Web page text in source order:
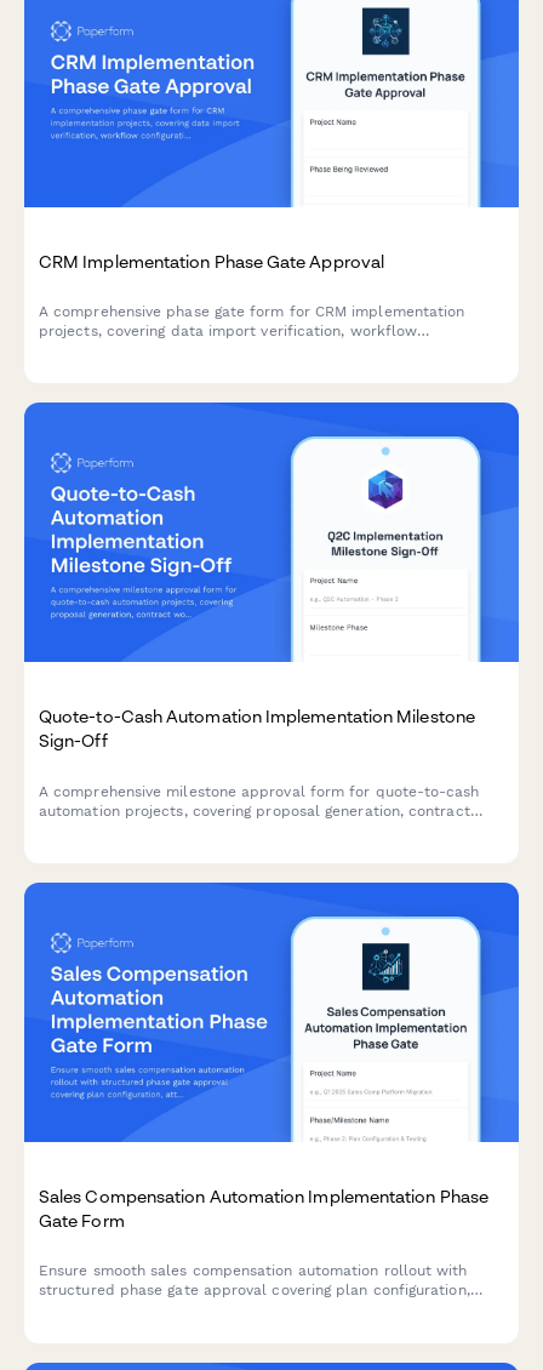
CRM Implementation Phase Gate Approval
A comprehensive phase gate form for CRM implementation
projects, covering data import verification, workflow
Quote-to-Cash Automation Implementation Milestone
Sign-Off
A comprehensive milestone approval form for quote-to-cash
automation projects, covering proposal generation, contract
Sales Compensation Automation Implementation Phase
Gate Form
Ensure smooth sales compensation automation rollout with
structured phase gate approval covering plan configuration,